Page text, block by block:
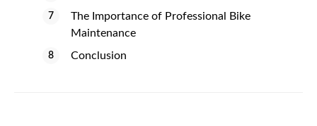
The Importance of Professional Bike
Maintenance
Conclusion